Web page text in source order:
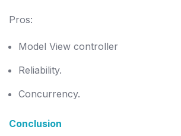
Pros:
Model View controller
Reliability.
Concurrency.
Conclusion